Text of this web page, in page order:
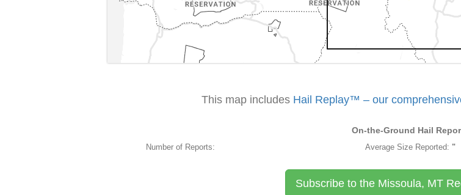
This map includes Hail Replay™ – our
On-the-Ground Hail
Number of Reports: Average Size Reported: "
Subscribe to the Missoula, MT